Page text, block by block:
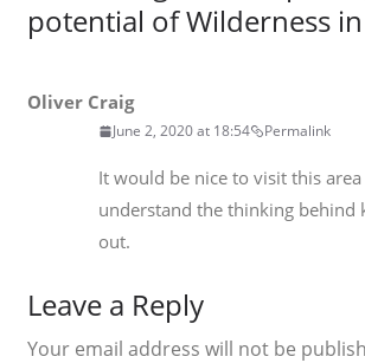
potential of Wilderness
Oliver Craig
June 2, 2020 at 18:54 Permalink
It would be nice to visit this area
understand the thinking behind
out.
Leave a Reply
Your email address will not be